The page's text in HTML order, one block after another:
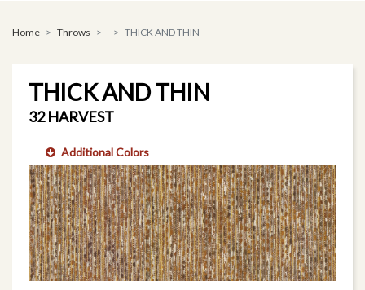
Home Throws THICK AND THIN
THICK AND THIN
32 HARVEST
Additional Colors